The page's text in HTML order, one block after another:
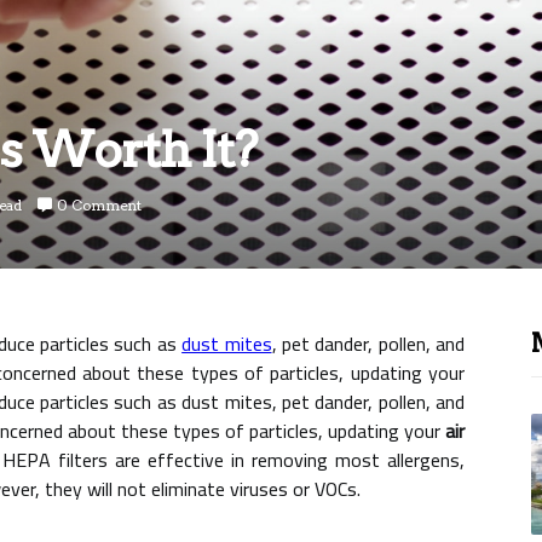
Worth It?
0 Comment
particles such asdust mites, pet dander, pollen, and
about these types of particles, updating your
particles such as dust mites, pet dander, pollen, and
about these types of particles, updating yourair
filters are effective in removing most allergens,
they will not eliminate viruses or VOCs.